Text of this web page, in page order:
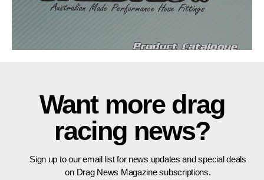
Want more drag
racing news?
Sign up to our email list for news updates and special deals
on Drag News Magazine subscriptions.